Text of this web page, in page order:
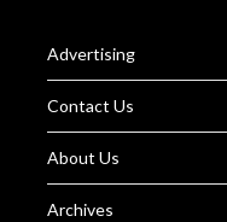
Advertising
Contact Us
About Us
Archives